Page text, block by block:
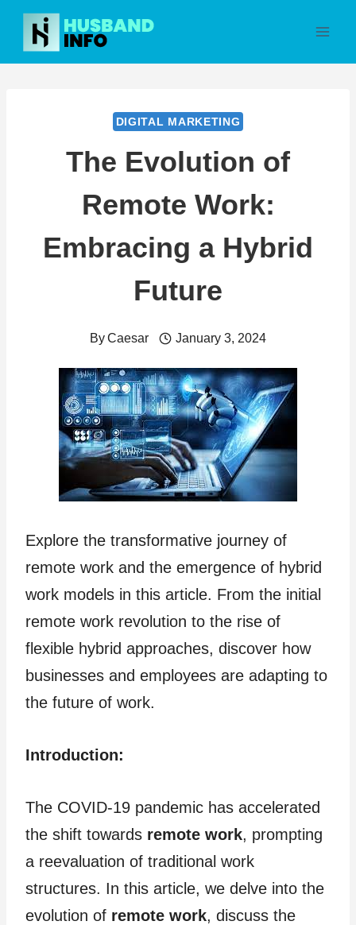
Skip
content
DIGITAL MARKETING
The Evolution of
Remote Work:
Embracing a Hybrid
Future
ByCaesar January 3, 2024
Explore the transformative journey of
remote work and the emergence of hybrid
work models in this article. From the initial
remote work revolution to the rise of
flexible hybrid approaches, discover how
businesses and employees are adapting to
the future of work.
Introduction:
The COVID-19 pandemic has accelerated
the shift towards remote work, prompting
a reevaluation of traditional work
structures. In this article, we delve into the
evolution of remote work, discuss the